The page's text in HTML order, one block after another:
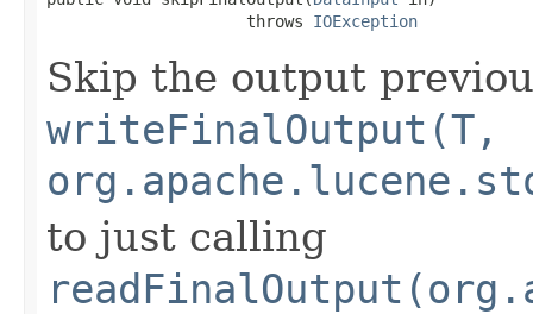
                     throws
IOException
Skip the output
writeFinalOutput(T,
to just calling